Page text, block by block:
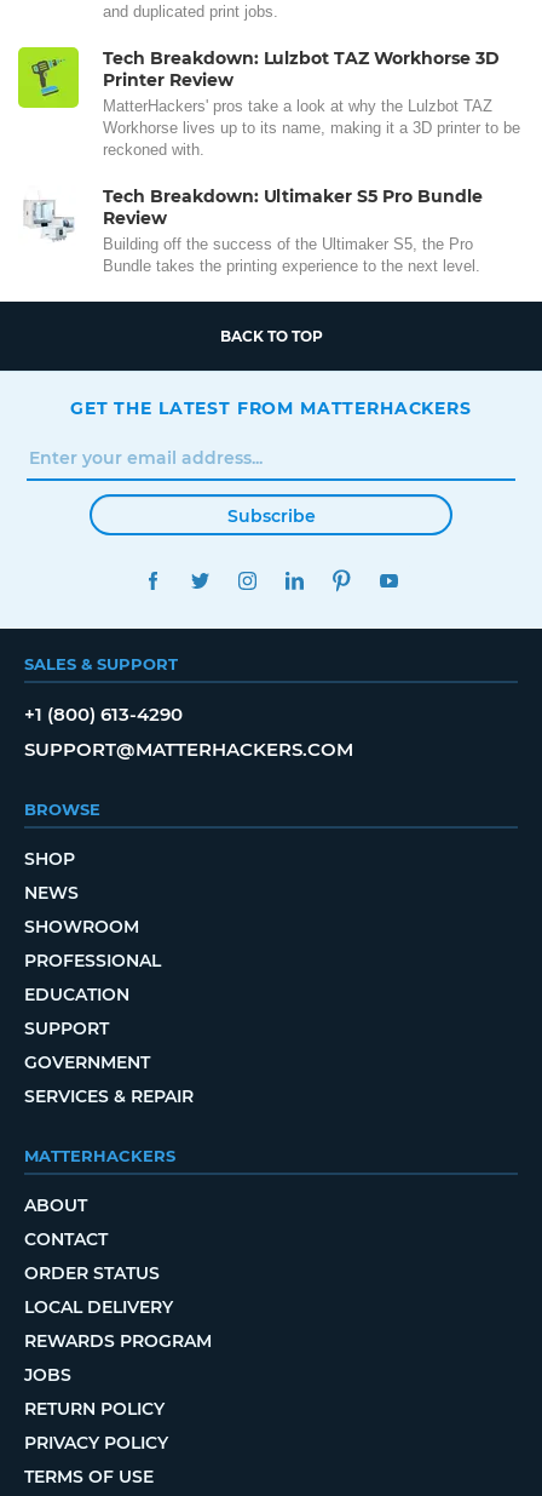
and duplicated print jobs.
Tech Breakdown: Lulzbot TAZ Workhorse 3D
Printer Review
MatterHackers' pros take a look at why the Lulzbot TAZ
Workhorse lives up to its name, making it a 3D printer to be
reckoned with.
Tech Breakdown: Ultimaker S5 Pro Bundle
Review
Building off the success of the Ultimaker S5, the Pro
Bundle takes the printing experience to the next level.
BACK TO TOP
GET THE LATEST FROM MATTERHACKERS
Subscribe
FACEBOOKTWITTERINSTAGRAMLINKEDINPINTEREST
SALES & SUPPORT
+1 (800) 613-4290
SUPPORT@MATTERHACKERS.COM
BROWSE
SHOP
NEWS
SHOWROOM
PROFESSIONAL
EDUCATION
SUPPORT
GOVERNMENT
SERVICES & REPAIR
MATTERHACKERS
ABOUT
CONTACT
ORDER STATUS
LOCAL DELIVERY
REWARDS PROGRAM
JOBS
RETURN POLICY
PRIVACY POLICY
TERMS OF USE